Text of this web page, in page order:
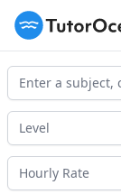
TutorOcean